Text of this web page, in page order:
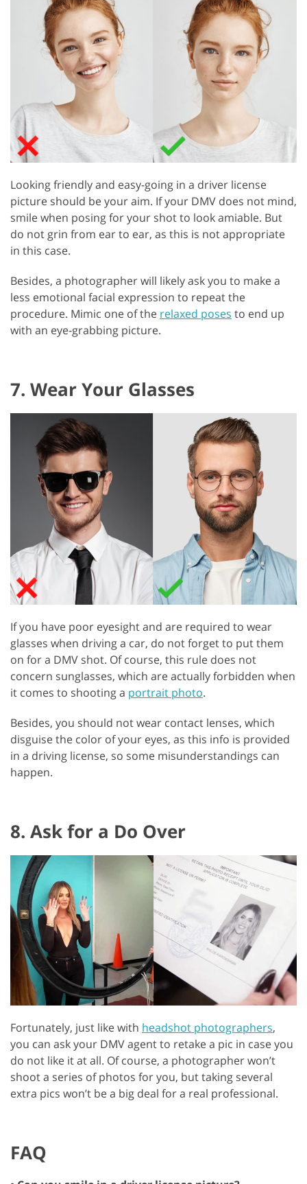
Looking friendly and easy-going in a driver license
picture should be your aim. If your DMV does not mind,
smile when posing for your shot to look amiable. But
do not grin from ear to ear, as this is not appropriate
in this case.
Besides, a photographer will likely ask you to make a
less emotional facial expression to repeat the
procedure. Mimic one of the relaxed poses to end up
with an eye-grabbing picture.
7. Wear Your Glasses
If you have poor eyesight and are required to wear
glasses when driving a car, do not forget to put them
on for a DMV shot. Of course, this rule does not
concern sunglasses, which are actually forbidden when
it comes to shooting a portrait photo.
Besides, you should not wear contact lenses, which
disguise the color of your eyes, as this info is provided
in a driving license, so some misunderstandings can
happen.
8. Ask for a Do Over
Fortunately, just like with headshot photographers,
you can ask your DMV agent to retake a pic in case you
do not like it at all. Of course, a photographer won’t
shoot a series of photos for you, but taking several
extra pics won’t be a big deal for a real professional.
FAQ